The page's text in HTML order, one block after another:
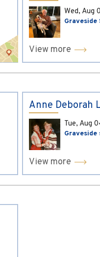
Wed, Aug
Graveside
View more
Anne Deborah
Tue, Aug
Graveside
View more